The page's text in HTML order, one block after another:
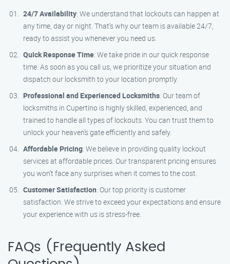
24/7 Availability: We understand that lockouts can happen at
any time, day or night. That’s why our team is available 24/7,
ready to assist you whenever you need us.
Quick Response Time: We take pride in our quick response
time. As soon as you call us, we prioritize your situation and
dispatch our locksmith to your location promptly.
Professional and Experienced Locksmiths: Our team of
locksmiths in Cupertino is highly skilled, experienced, and
trained to handle all types of lockouts. You can trust them to
unlock your heaven’s gate efficiently and safely.
Affordable Pricing: We believe in providing quality lockout
services at affordable prices. Our transparent pricing ensures
you won’t face any surprises when it comes to the cost.
Customer Satisfaction: Our top priority is customer
satisfaction. We strive to exceed your expectations and ensure
your experience with us is stress-free.
FAQs (Frequently Asked